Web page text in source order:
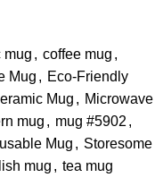
mug , coffee mug ,
Mug , Eco-Friendly
Mug , Microwave
mug , mug #5902 ,
Mug , Storesome
mug , tea mug